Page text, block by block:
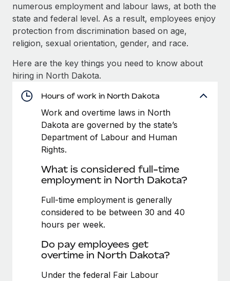
Get expert help on global HR & compliance
Background checks
Simplify your candidate screening processes
Compliance watchtower
Stay ahead of compliance risks
Device management
Provision and track IT devices globally
Entity setup
Establish compliant entities fast
Mobility & Relocation
Relocate employees with ease
Benefits
Manage employee benefits with ease
Integrations and AI Automations Consulting
CASE STUDIES
Insights center
Get support
EOR & PEO
Contractor Management
Compliance
Work visas & permits
Explore the blog
numerous employment and labour laws, at both the
state and federal level. As a result, employees enjoy
protection from discrimination based on age,
religion, sexual orientation, gender, and race.
Here are the key things you need to know about
hiring in North Dakota.
Hours of work in North Dakota
Work and overtime laws in North
Dakota are governed by the state’s
Department of Labour and Human
Rights.
What is considered full-time
employment in North Dakota?
Full-time employment is generally
considered to be between 30 and 40
hours per week.
Do pay employees get
overtime in North Dakota?
Under the federal Fair Labour